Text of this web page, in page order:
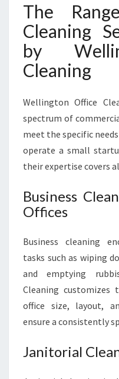
The
Cleaning
by
Cleaning
Wellington Office
spectrum of
meet the specific
operate a small
their expertise covers
Business
Offices
Business cleaning
tasks such as wiping
and emptying
Cleaning customizes
office size, layout,
ensure a consistently
Janitorial